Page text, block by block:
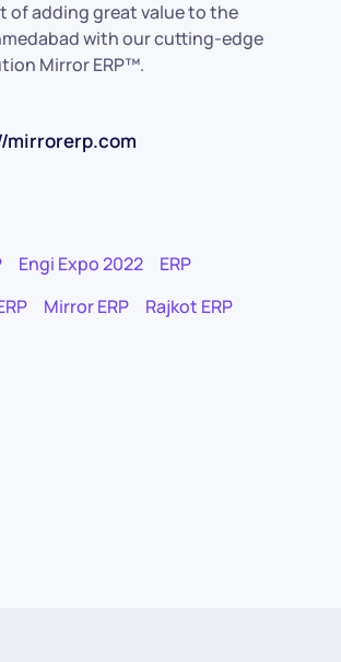
Engi Expo 2022
ERP
Mirror ERP Rajkot ERP
of adding great value to the
with our cutting-edge
Mirror ERP™.
mirrorerp.com